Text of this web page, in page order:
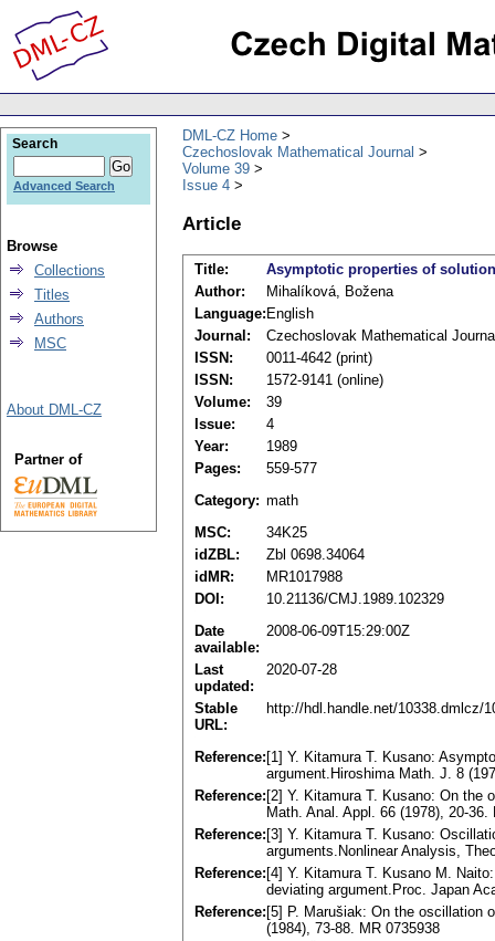
DML-CZ Home
Czechoslovak Mathematical Journal
Volume 39
Issue 4
Article
Title:
Asymptotic properties of
Author:
Mihalíková, Božena
Language: English
Journal:
Czechoslovak Mathematical
ISSN:
0011-4642 (print)
ISSN:
1572-9141 (online)
Volume:
39
Issue:
4
Year:
1989
Pages:
559-577
Category: math
MSC:
34K25
idZBL:
Zbl 0698.34064
idMR:
MR1017988
DOI:
10.21136/CMJ.1989.102329
Date
available:
2008-06-09T15:29:00Z
Last
updated:
2020-07-28
Stable
URL:
http://hdl.handle.net/10338.dmlcz/
Reference: [1] Y. Kitamura T. Kusano:
argument.Hiroshima Math. J. 8
Reference: [2] Y. Kitamura T. Kusano: On the
Math. Anal. Appl. 66 (1978), 20-36.
Reference: [3] Y. Kitamura T. Kusano:
arguments.Nonlinear Analysis,
Reference: [4] Y. Kitamura T. Kusano M.
deviating argument.Proc. Japan
Reference: [5] P. Marušiak: On the oscillation
(1984), 73-88. MR 0735938
Search
Advanced Search
Browse
Collections
Titles
Authors
MSC
About DML-CZ
Partner of